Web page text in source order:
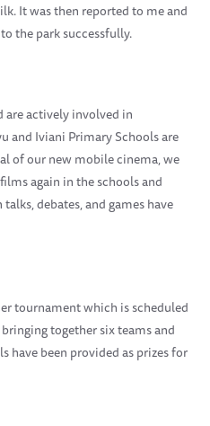
It was then reported to me and
the park successfully.
are actively involved in
and Iviani Primary Schools are
of our new mobile cinema, we
again in the schools and
debates, and games have
tournament which is scheduled
bringing together six teams and
have been provided as prizes for